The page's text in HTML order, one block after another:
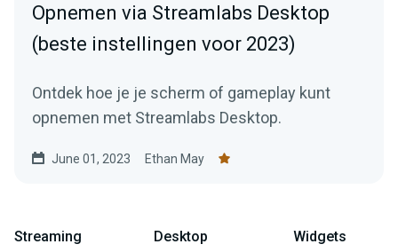
Opnemen via Streamlabs Desktop
(beste instellingen voor 2023)
Ontdek hoe je je scherm of gameplay kunt
opnemen met Streamlabs Desktop.
June 01, 2023 Ethan May
Streaming Desktop Widgets